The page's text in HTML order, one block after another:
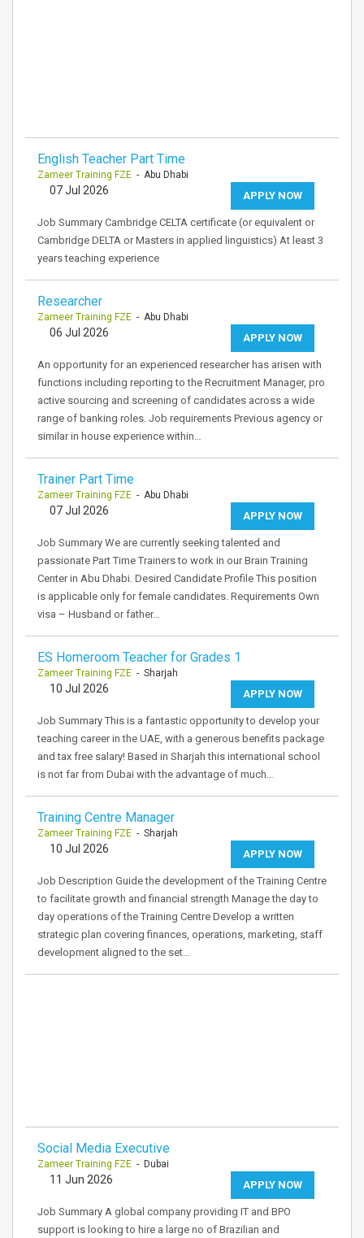
English Teacher Part Time
Zameer Training FZE - Abu Dhabi
APPLY NOW
07 Jul 2026
Job Summary Cambridge CELTA certificate (or equivalent or
Cambridge DELTA or Masters in applied linguistics) At least 3
years teaching experience
Researcher
Zameer Training FZE - Abu Dhabi
APPLY NOW
06 Jul 2026
An opportunity for an experienced researcher has arisen with
functions including reporting to the Recruitment Manager, pro
active sourcing and screening of candidates across a wide
range of banking roles. Job requirements Previous agency or
similar in house experience within…
Trainer Part Time
Zameer Training FZE - Abu Dhabi
APPLY NOW
07 Jul 2026
Job Summary We are currently seeking talented and
passionate Part Time Trainers to work in our Brain Training
Center in Abu Dhabi. Desired Candidate Profile This position
is applicable only for female candidates. Requirements Own
visa – Husband or father…
ES Homeroom Teacher for Grades 1
Zameer Training FZE - Sharjah
APPLY NOW
10 Jul 2026
Job Summary This is a fantastic opportunity to develop your
teaching career in the UAE, with a generous benefits package
and tax free salary! Based in Sharjah this international school
is not far from Dubai with the advantage of much…
Training Centre Manager
Zameer Training FZE - Sharjah
APPLY NOW
10 Jul 2026
Job Description Guide the development of the Training Centre
to facilitate growth and financial strength Manage the day to
day operations of the Training Centre Develop a written
strategic plan covering finances, operations, marketing, staff
development aligned to the set…
Social Media Executive
Zameer Training FZE - Dubai
APPLY NOW
11 Jun 2026
Job Summary A global company providing IT and BPO
support is looking to hire a large no of Brazilian and